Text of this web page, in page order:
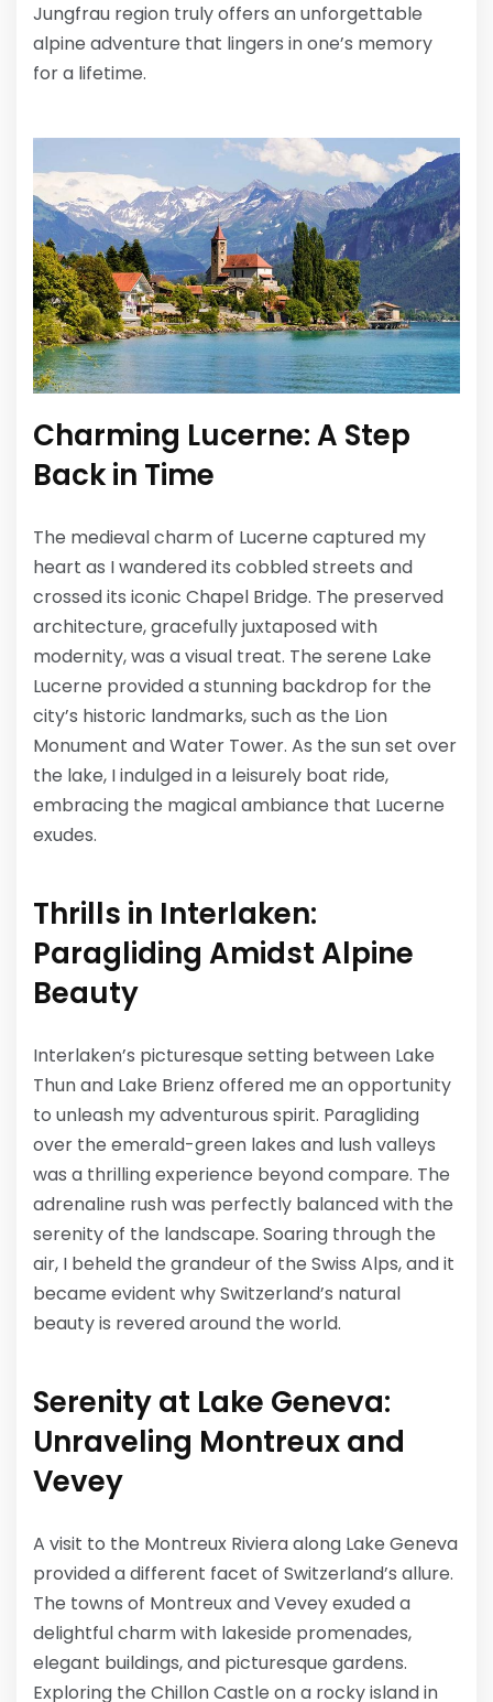
Jungfrau region truly offers an unforgettable
alpine adventure that lingers in one’s memory
for a lifetime.
Charming Lucerne: A Step
Back in Time
The medieval charm of Lucerne captured my
heart as I wandered its cobbled streets and
crossed its iconic Chapel Bridge. The preserved
architecture, gracefully juxtaposed with
modernity, was a visual treat. The serene Lake
Lucerne provided a stunning backdrop for the
city’s historic landmarks, such as the Lion
Monument and Water Tower. As the sun set over
the lake, I indulged in a leisurely boat ride,
embracing the magical ambiance that Lucerne
exudes.
Thrills in Interlaken:
Paragliding Amidst Alpine
Beauty
Interlaken’s picturesque setting between Lake
Thun and Lake Brienz offered me an opportunity
to unleash my adventurous spirit. Paragliding
over the emerald-green lakes and lush valleys
was a thrilling experience beyond compare. The
adrenaline rush was perfectly balanced with the
serenity of the landscape. Soaring through the
air, I beheld the grandeur of the Swiss Alps, and it
became evident why Switzerland’s natural
beauty is revered around the world.
Serenity at Lake Geneva:
Unraveling Montreux and
Vevey
A visit to the Montreux Riviera along Lake Geneva
provided a different facet of Switzerland’s allure.
The towns of Montreux and Vevey exuded a
delightful charm with lakeside promenades,
elegant buildings, and picturesque gardens.
Exploring the Chillon Castle on a rocky island in